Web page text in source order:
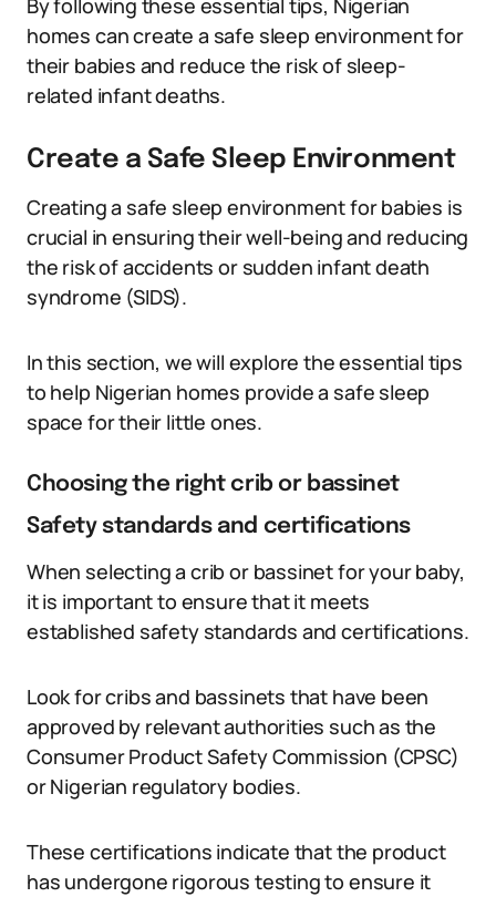
By following these essential tips, Nigerian
homes can create a safe sleep environment for
their babies and reduce the risk of sleep-
related infant deaths.
Create a Safe Sleep Environment
Creating a safe sleep environment for babies is
crucial in ensuring their well-being and reducing
the risk of accidents or sudden infant death
syndrome (SIDS).
In this section, we will explore the essential tips
to help Nigerian homes provide a safe sleep
space for their little ones.
Choosing the right crib or bassinet
Safety standards and certifications
When selecting a crib or bassinet for your baby,
it is important to ensure that it meets
established safety standards and certifications.
Look for cribs and bassinets that have been
approved by relevant authorities such as the
Consumer Product Safety Commission (CPSC)
or Nigerian regulatory bodies.
These certifications indicate that the product
has undergone rigorous testing to ensure it